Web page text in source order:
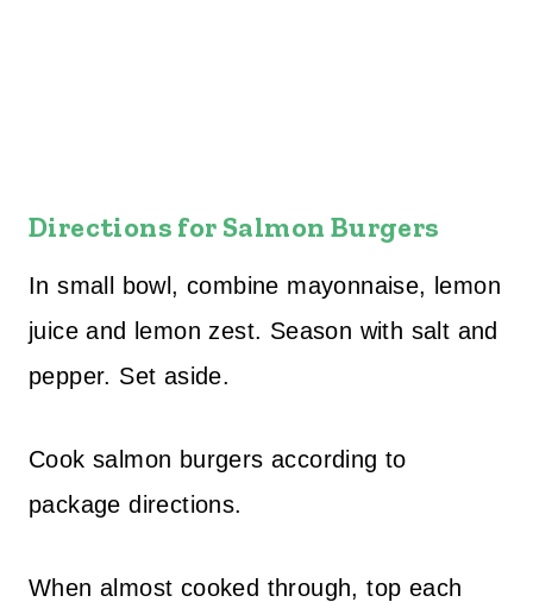
Directions for Salmon Burgers
In small bowl, combine mayonnaise, lemon
juice and lemon zest. Season with salt and
pepper. Set aside.
Cook salmon burgers according to
package directions.
When almost cooked through, top each